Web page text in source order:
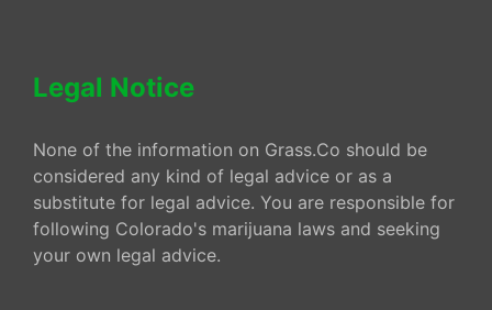
Legal Notice
None of the information on Grass.Co should be
considered any kind of legal advice or as a
substitute for legal advice. You are responsible for
following Colorado's marijuana laws and seeking
your own legal advice.